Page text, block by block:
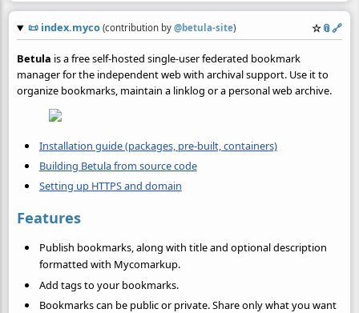
📜 index.myco (contribution by @betula-site) ☆📎️🔗
Betula is a free self-hosted single-user federated bookmark
manager for the independent web with archival support. Use it to
organize bookmarks, maintain a linklog or a personal web archive.
Installation guide (packages, pre-built, containers)
Building Betula from source code
Setting up HTTPS and domain
Features
Publish bookmarks, along with title and optional description
formatted with Mycomarkup.
Add tags to your bookmarks.
Bookmarks can be public or private. Share only what you want